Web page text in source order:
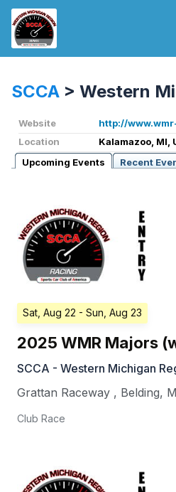
SCCA > Western
Website
http://
Location
Kalamazoo, MI,
Upcoming Events
Recent
Sat, Aug 22 - Sun, Aug 23
2025 WMR Majors
SCCA - Western Michigan
Grattan Raceway , Belding,
Club Race